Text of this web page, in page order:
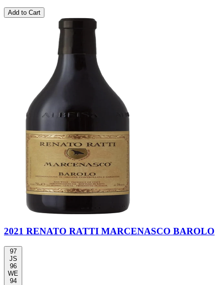
Add to Cart
2021 RENATO RATTI MARCENASCO BAROLO
97
JS
96
WE
94